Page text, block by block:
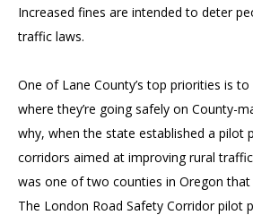
Increased fines are intended to deter
traffic laws.
One of Lane County’s top priorities is
where they’re going safely on County-
why, when the state established a pilot
corridors aimed at improving rural
was one of two counties in Oregon
The London Road Safety Corridor pilot